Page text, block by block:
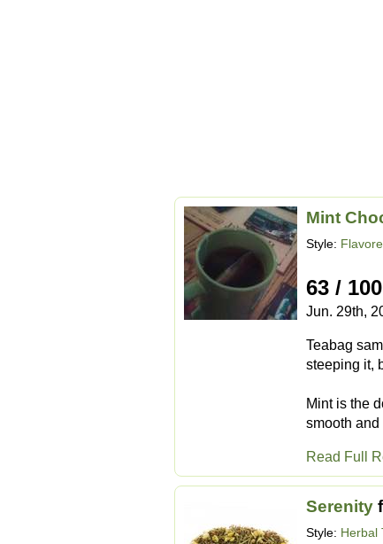
Mint
Style:
63 / 100
Jun. 29th,
Teabag
steeping it,
Mint is the
smooth and
Read Full
Serenity
Style: Herbal